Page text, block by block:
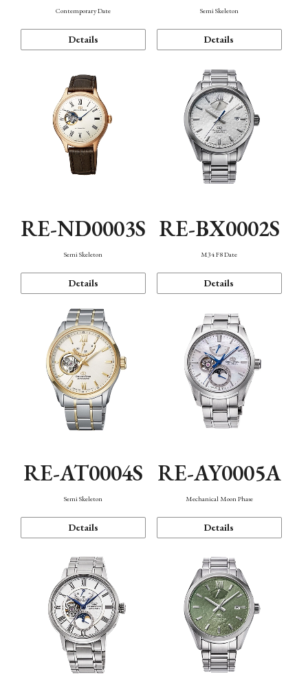
Contemporary Date
Details
Semi Skeleton
Details
RE-ND0003S
Semi Skeleton
Details
RE-BX0002S
M34 F8 Date
Details
RE-AT0004S
Semi Skeleton
Details
RE-AY0005A
Mechanical Moon Phase
Details